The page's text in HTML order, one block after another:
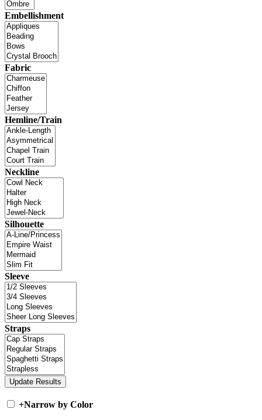
Embellishment
Fabric
Hemline/Train
Neckline
Silhouette
Sleeve
Straps
+Narrow by Color